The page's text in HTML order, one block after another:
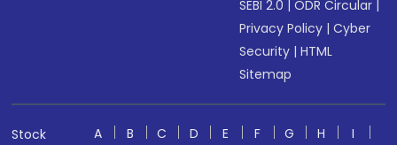
SEBI 2.0 |ODR Circular |
Privacy Policy |Cyber
Security |HTML
Sitemap
Stock
A B C D E F G H
I